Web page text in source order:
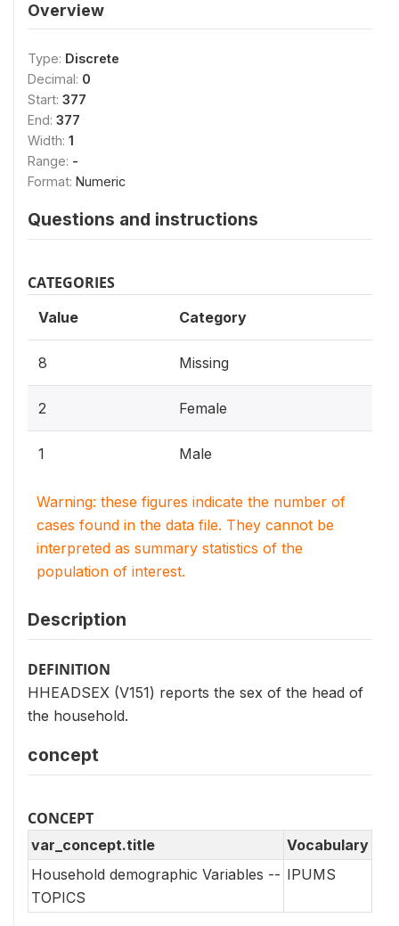
Overview
Type: Discrete
Decimal: 0
Start: 377
End: 377
Width: 1
Range: -
Format: Numeric
Questions and instructions
CATEGORIES
Value Category
8 Missing
2 Female
1 Male
Warning: these figures indicate the number of
cases found in the data file. They cannot be
interpreted as summary statistics of the
population of interest.
Description
DEFINITION
HHEADSEX (V151) reports the sex of the head of
the household.
concept
CONCEPT
var_concept.title
Vocabulary
Household demographic Variables --
TOPICS
IPUMS